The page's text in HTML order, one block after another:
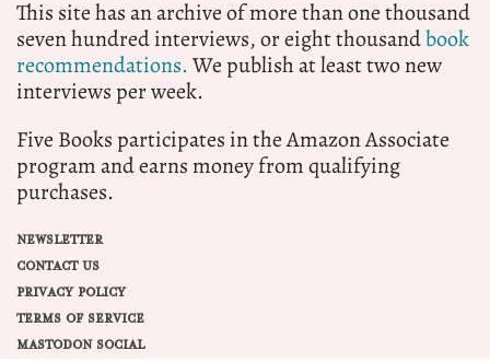
This site has an archive of more than one thousand
seven hundred interviews, or eight thousandbook
recommendations.We publish at least two new
interviews per week.
Five Books participates in the Amazon Associate
program and earns money from qualifying
purchases.
NEWSLETTER
CONTACT US
PRIVACY POLICY
TERMS OF SERVICE
MASTODON SOCIAL